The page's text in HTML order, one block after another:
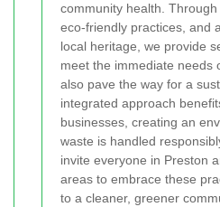
community health.
eco-friendly practices, and
local heritage, we provide
meet the immediate needs
also pave the way for a
integrated approach
businesses, creating an
waste is handled
invite everyone in Preston
areas to embrace these
to a cleaner, greener